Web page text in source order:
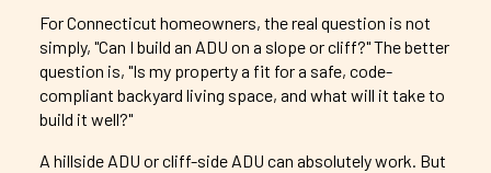
For Connecticut homeowners, the real question is not
simply, "Can I build an ADU on a slope or cliff?" The better
question is, "Is my property a fit for a safe, code-
compliant backyard living space, and what will it take to
build it well?"
A hillside ADU or cliff-side ADU can absolutely work. But